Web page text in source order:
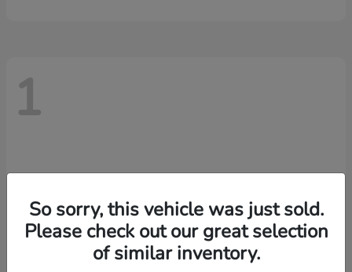
1
So sorry, this vehicle was just sold.
Please check out our great selection
of similar inventory.